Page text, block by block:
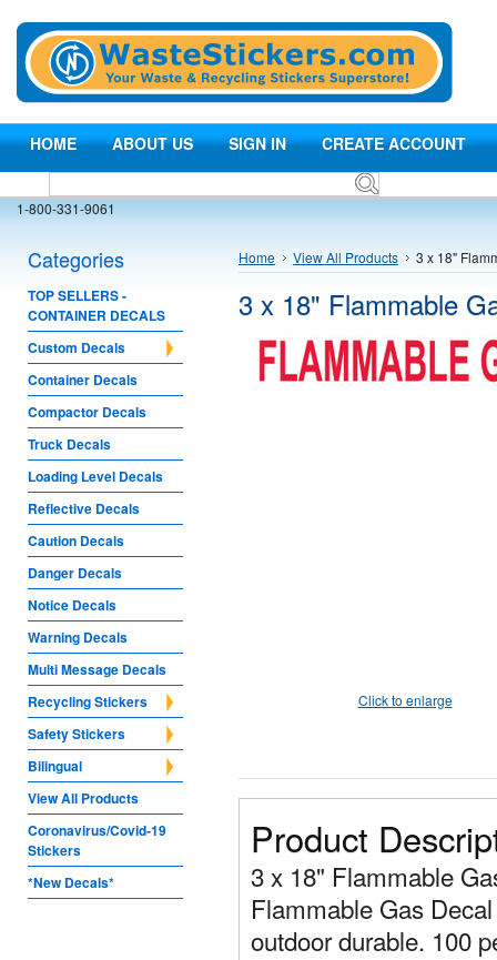
HOME ABOUT US SIGN IN CREATE ACCOUNT
1-800-331-9061
Categories
TOP SELLERS -
CONTAINER DECALS
Custom Decals
Container Decals
Compactor Decals
Truck Decals
Loading Level Decals
Reflective Decals
Caution Decals
Danger Decals
Notice Decals
Warning Decals
Multi Message Decals
Recycling Stickers
Safety Stickers
Bilingual
View All Products
Coronavirus/Covid-19
Stickers
*New Decals*
Home View All Products 3 x 18"
3 x 18" Flammable
Click to enlarge
Product
3 x 18" Flammable
Flammable Gas
outdoor durable. 100